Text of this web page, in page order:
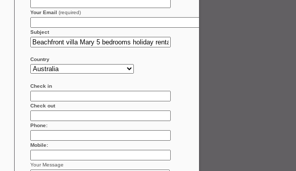
Your Email (required)
Subject
Country
Check in
Check out
Phone:
Mobile:
Your Message